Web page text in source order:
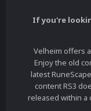
If you're
Velheim offers
Enjoy the old
latest
content RS3
released within a